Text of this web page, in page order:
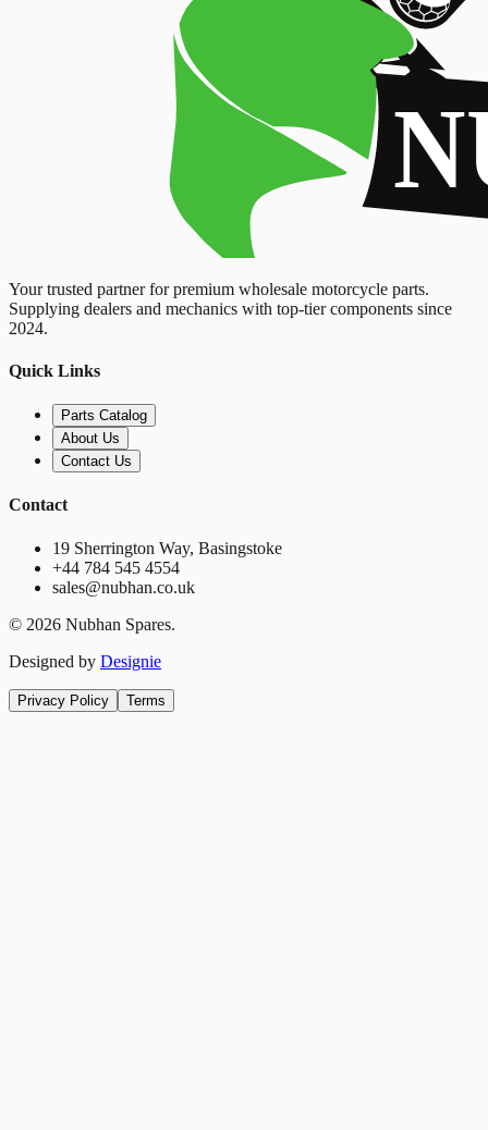
Your trusted partner for premium wholesale motorcycle parts.
Supplying dealers and mechanics with top-tier components since
2024.
Quick Links
Parts Catalog
About Us
Contact Us
Contact
19 Sherrington Way, Basingstoke
+44 784 545 4554
sales@nubhan.co.uk
© 2026 Nubhan Spares.
Designed by Designie
Privacy Policy Terms